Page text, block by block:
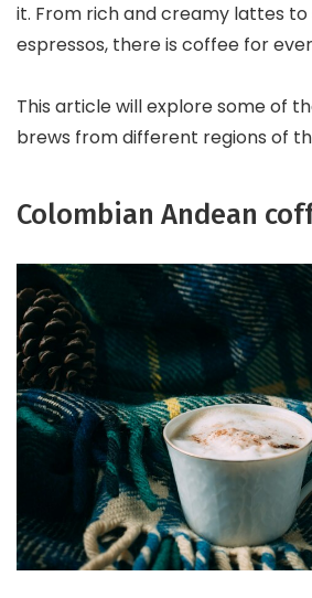
it. From rich and creamy lattes
espressos, there is coffee for
This article will explore some of
brews from different regions of
Colombian Andean